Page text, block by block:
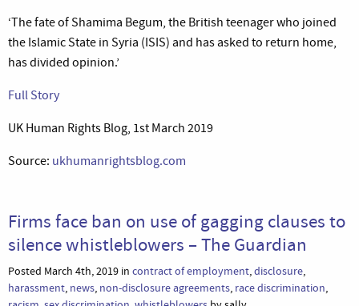
‘The fate of Shamima Begum, the British teenager who joined
the Islamic State in Syria (ISIS) and has asked to return home,
has divided opinion.’
Full Story
UK Human Rights Blog, 1st March 2019
Source: ukhumanrightsblog.com
Firms face ban on use of gagging clauses to
silence whistleblowers – The Guardian
Posted March 4th, 2019 in contract of employment,disclosure,
harassment, news, non-disclosure agreements, race discrimination,